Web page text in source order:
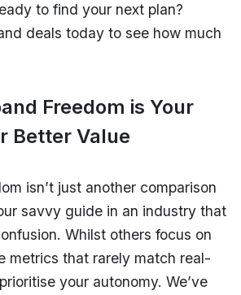
to find your next plan?
deals today to see how much
Freedom is Your
Better Value
isn’t just another comparison
savvy guide in an industry that
Whilst others focus on
metrics that rarely match real-
your autonomy. We’ve